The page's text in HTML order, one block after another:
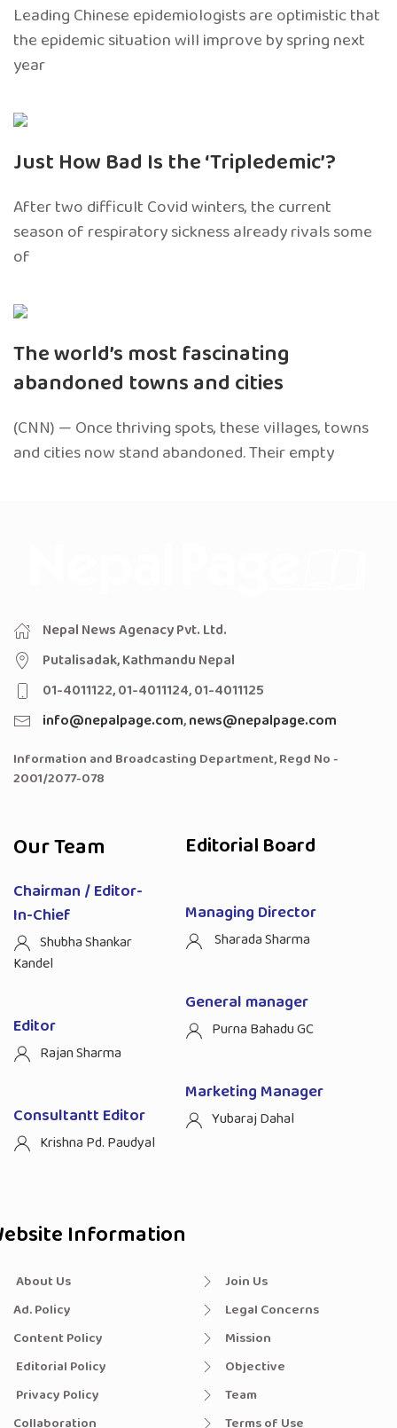
Leading Chinese epidemiologists are optimistic that
the epidemic situation will improve by spring next
year
Just How Bad Is the ‘Tripledemic’?
After two difficult Covid winters, the current
season of respiratory sickness already rivals some
of
The world’s most fascinating
abandoned towns and cities
(CNN) — Once thriving spots, these villages, towns
and cities now stand abandoned. Their empty
Nepal News Agenacy Pvt. Ltd.
Putalisadak, Kathmandu Nepal
01-4011122, 01-4011124, 01-4011125
info@nepalpage.com,news@nepalpage.com
Information and Broadcasting Department, Regd No -
2001/2077-078
Our Team
Chairman / Editor-
In-Chief
Shubha Shankar
Kandel
Editor
Rajan Sharma
Consultantt Editor
Krishna Pd. Paudyal
Editorial Board
Managing Director
Sharada Sharma
General manager
Purna Bahadu GC
Marketing Manager
Yubaraj Dahal
Information
About Us
Ad. Policy
Content Policy
Editorial Policy
Privacy Policy
Collaboration
Join Us
Legal Concerns
Mission
Objective
Team
Terms of Use